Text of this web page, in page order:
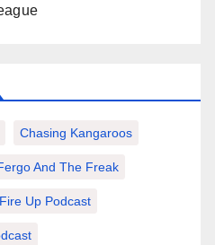
Chasing Kangaroos
And The Freak
Fire Up Podcast